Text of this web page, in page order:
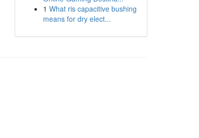
1 What ris capacitive bushing
means for dry elect...